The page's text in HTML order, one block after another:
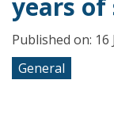
years
Published on: 16
General